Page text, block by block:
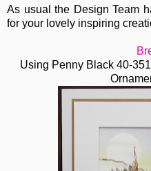
As usual the Design Team
for your lovely inspiring
Using Penny Black 40-